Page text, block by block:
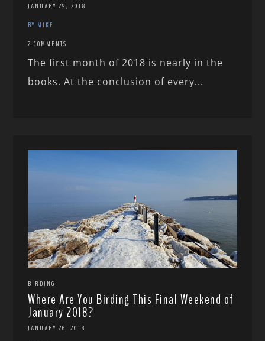
JANUARY 29, 2018
BY MIKE
2 COMMENTS
The first month of 2018 is nearly in the
books. At the conclusion of every...
BIRDING
Where Are You Birding This Final Weekend of
January 2018?
JANUARY 26, 2018